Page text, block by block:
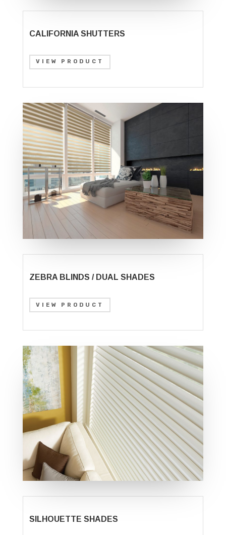
CALIFORNIA SHUTTERS
VIEW PRODUCT
ZEBRA BLINDS / DUAL SHADES
VIEW PRODUCT
SILHOUETTE SHADES